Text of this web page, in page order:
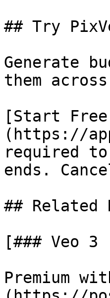
## Try
Generate
them
[Start
(https://
required
ends.
## Related
[### Veo 3
Premium